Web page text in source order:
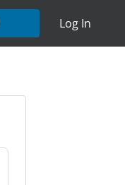
Log In